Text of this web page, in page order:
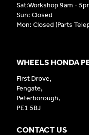
Sat:Workshop 9am -
Sun: Closed
Mon: Closed (Parts
WHEELS HONDA
First Drove,
Fengate,
Peterborough,
PE1 5BJ
CONTACT US